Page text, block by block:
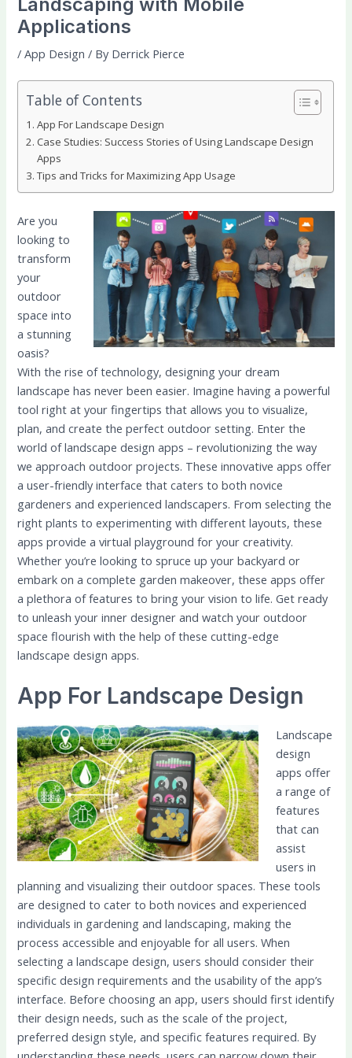
Applications
/App Design / By Derrick Pierce
Table of Contents
App For Landscape Design
Case Studies: Success Stories of Using Landscape Design
Apps
Tips and Tricks for Maximizing App Usage
Are you
looking to
transform
your
outdoor
space into
a stunning
oasis?
With the rise of technology, designing your dream
landscape has never been easier. Imagine having a powerful
tool right at your fingertips that allows you to visualize,
plan, and create the perfect outdoor setting. Enter the
world of landscape design apps – revolutionizing the way
we approach outdoor projects. These innovative apps offer
a user-friendly interface that caters to both novice
gardeners and experienced landscapers. From selecting the
right plants to experimenting with different layouts, these
apps provide a virtual playground for your creativity.
Whether you’re looking to spruce up your backyard or
embark on a complete garden makeover, these apps offer
a plethora of features to bring your vision to life. Get ready
to unleash your inner designer and watch your outdoor
space flourish with the help of these cutting-edge
landscape design apps.
App For Landscape Design
Landscape
design
apps offer
a range of
features
that can
assist
users in
planning and visualizing their outdoor spaces. These tools
are designed to cater to both novices and experienced
individuals in gardening and landscaping, making the
process accessible and enjoyable for all users. When
selecting a landscape design, users should consider their
specific design requirements and the usability of the app’s
interface. Before choosing an app, users should first identify
their design needs, such as the scale of the project,
preferred design style, and specific features required. By